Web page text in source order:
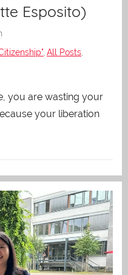
Esposito)
All Posts
you are wasting your
your liberation